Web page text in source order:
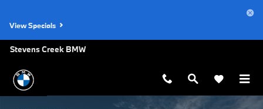
View Specials
Stevens Creek BMW